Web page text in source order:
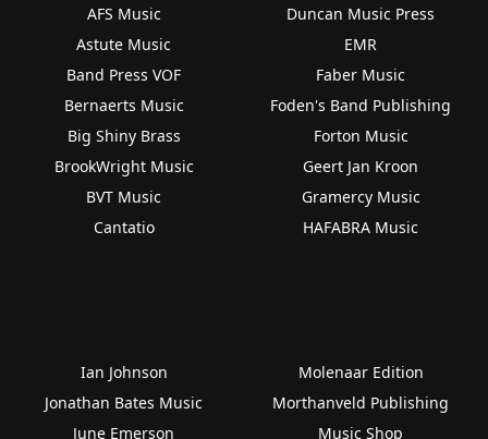
AFS Music
Astute Music
Band Press VOF
Bernaerts Music
Big Shiny Brass
BrookWright Music
BVT Music
Cantatio
Duncan Music Press
EMR
Faber Music
Foden's Band Publishing
Forton Music
Geert Jan Kroon
Gramercy Music
HAFABRA Music
Ian Johnson
Jonathan Bates Music
June Emerson
Molenaar Edition
Morthanveld Publishing
Music Shop